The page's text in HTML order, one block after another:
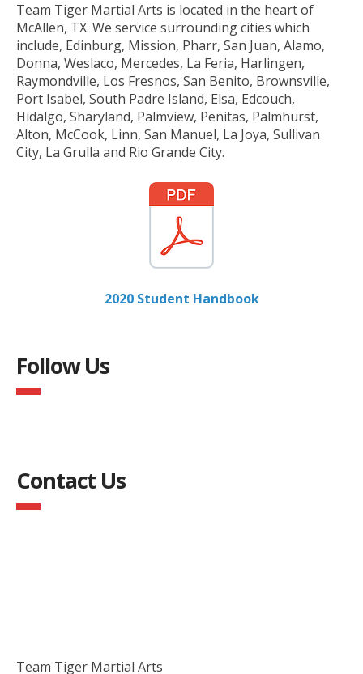
Team Tiger Martial Arts is located in the heart of
McAllen, TX. We service surrounding cities which
include, Edinburg, Mission, Pharr, San Juan, Alamo,
Donna, Weslaco, Mercedes, La Feria, Harlingen,
Raymondville, Los Fresnos, San Benito, Brownsville,
Port Isabel, South Padre Island, Elsa, Edcouch,
Hidalgo, Sharyland, Palmview, Penitas, Palmhurst,
Alton, McCook, Linn, San Manuel, La Joya, Sullivan
City, La Grulla and Rio Grande City.
2020 Student Handbook
Follow Us
Contact Us
Team Tiger Martial Arts